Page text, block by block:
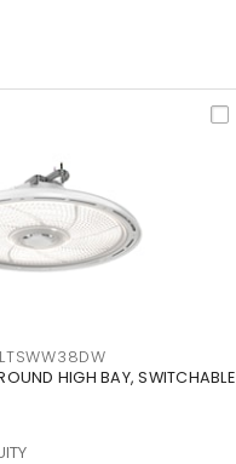
HIGH BAY, SWITCHABLE